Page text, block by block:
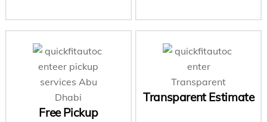
Free Pickup
Transparent Estimate